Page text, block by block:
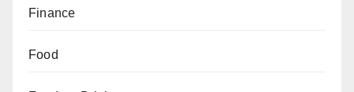
Finance
Food